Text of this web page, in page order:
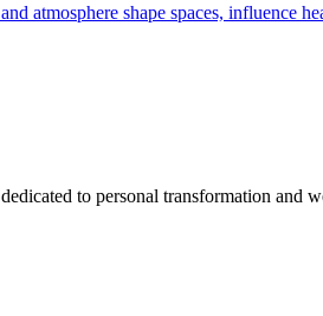
atmosphere shape spaces, influence
to personal transformation and